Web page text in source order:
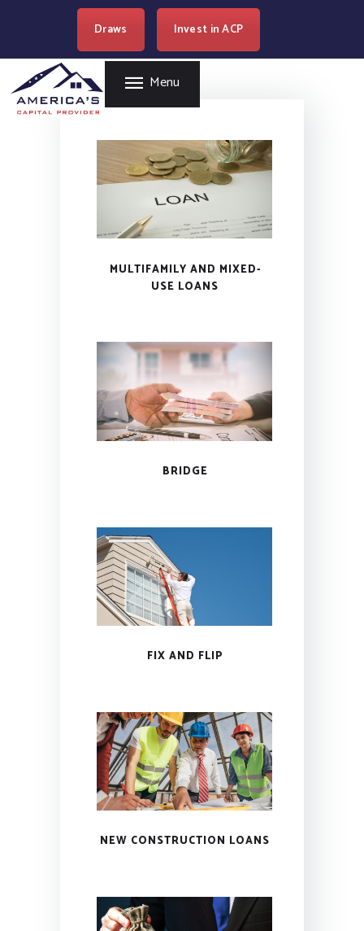
Draws Invest in ACP
Menu
AMERICA'S CAPITAL PROVIDER
Easy Loan Money Company
HOME
REAL ESTATE
LENDING
PROGRAMS
BECOME A PARTNER
RESOURCES
WHERE WE LEND
CAREERS
CONTACT US
MULTIFAMILY AND MIXED-
USE LOANS
BRIDGE
FIX AND FLIP
NEW CONSTRUCTION LOANS